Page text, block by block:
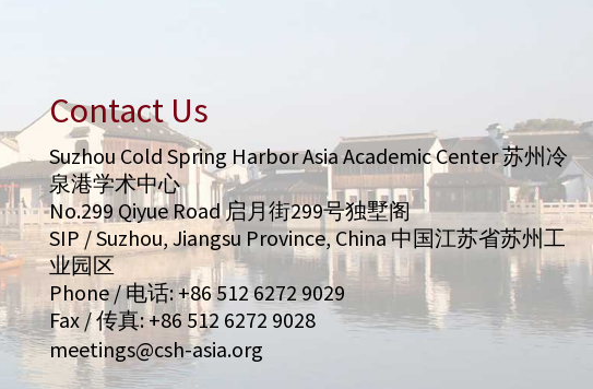
Contact Us
Suzhou Cold Spring Harbor Asia Academic Center 苏州冷
泉港学术中心
No.299 Qiyue Road 启月街299号独墅阁
SIP / Suzhou, Jiangsu Province, China 中国江苏省苏州工
业园区
Phone / 电话: +86 512 6272 9029
Fax / 传真: +86 512 6272 9028
meetings@csh-asia.org